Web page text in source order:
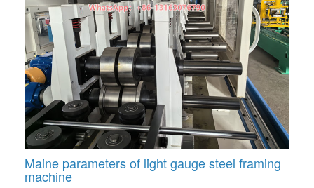
Maine parameters of light gauge steel framing
machine